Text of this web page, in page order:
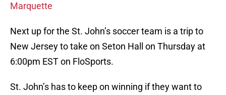
Marquette
Next up for the St. John’s soccer team is a trip to
New Jersey to take on Seton Hall on Thursday at
6:00pm EST on FloSports.
St. John’s has to keep on winning if they want to